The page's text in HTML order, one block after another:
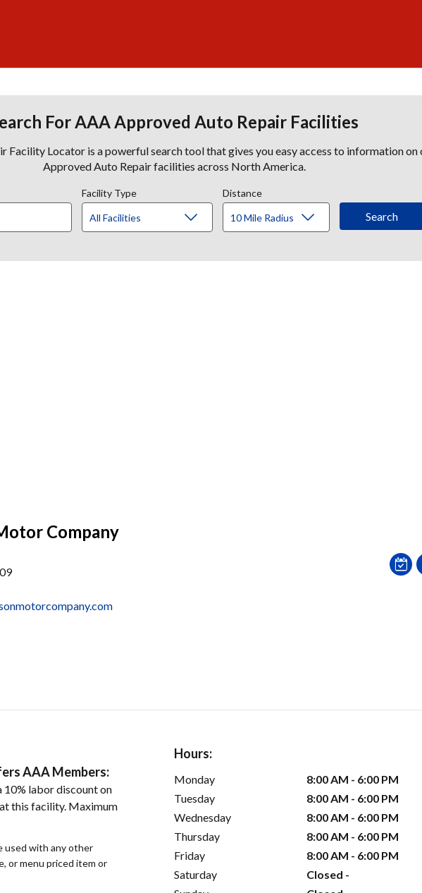
For AAA Approved Auto Repair Facilities
Facility Locator is a powerful search tool that gives you easy access to information on
Approved Auto Repair facilities across North America.
Facility Type Distance
Company
AAA Members:
10% labor discount on
this facility. Maximum
used with any other
or menu priced item or
Hours:
Monday
8:00 AM - 6:00 PM
Tuesday
8:00 AM - 6:00 PM
Wednesday
8:00 AM - 6:00 PM
Thursday
8:00 AM - 6:00 PM
Friday
8:00 AM - 6:00 PM
Saturday
Closed -